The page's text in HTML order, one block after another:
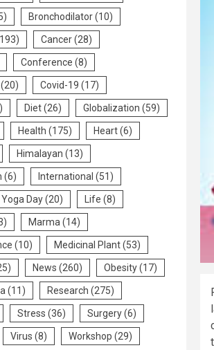
Bronchodilator(10)
Cancer(28)
Conference (8)
(20) Covid-19 (17)
Diet(26) Globalization (59)
Health (175) Heart(6)
Himalayan (13)
(6) International (51)
Day(20) Life (8)
Marma (14)
(10) Medicinal Plant(53)
News (260) Obesity(17)
(11) Research (275)
Stress (36) Surgery(6)
Virus (8) Workshop (29)